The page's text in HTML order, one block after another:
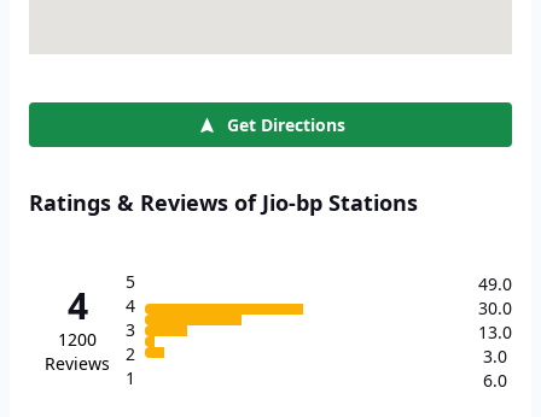
Get Directions
Ratings & Reviews of Jio-bp Stations
4
1200
Reviews
5
4
3
2
1
49.0
30.0
13.0
3.0
6.0